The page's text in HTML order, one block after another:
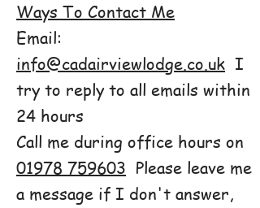
Ways To Contact Me
Email:
info@cadairviewlodge.co.uk I
try to reply to all emails within
24 hours
Call me during office hours on
01978 759603 Please leave me
a message if I don't answer,